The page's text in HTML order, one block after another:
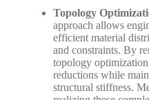
Topology
approach allows
efficient material
and constraints. By
topology
reductions while
structural stiffness.